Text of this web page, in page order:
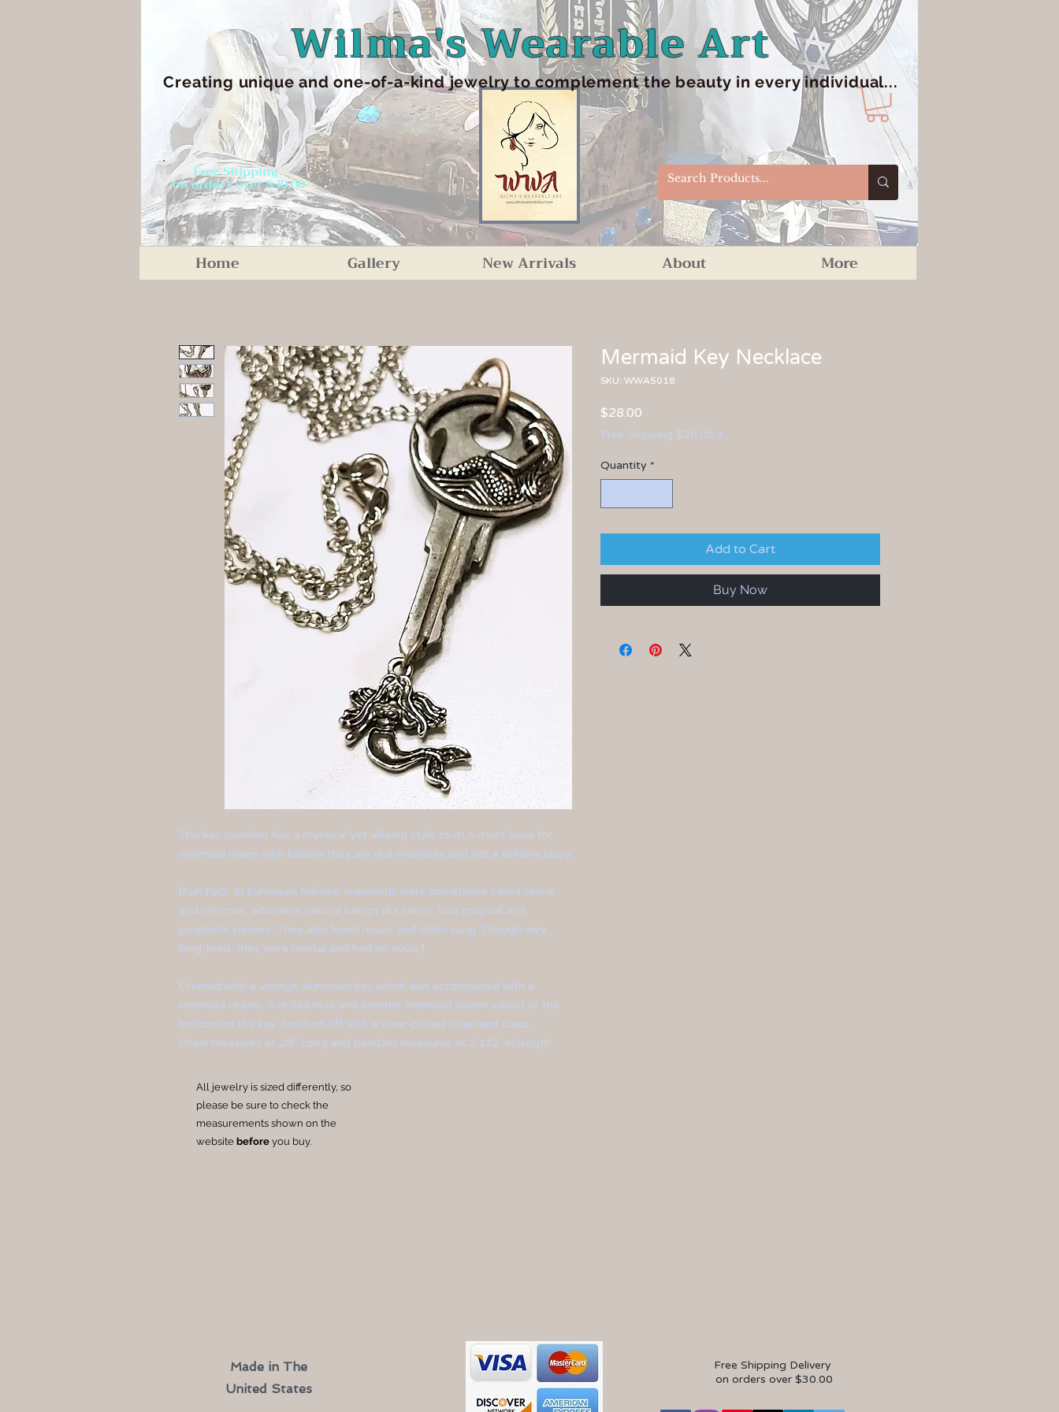
Wilma's Wearable Art
Creating unique and one-of-a-kind jewelry to complement the beauty in every individual...
Free Shipping
on orders over $30.00
Home Gallery New Arrivals About More
This key pendant has a mystical yet alluring style to it! A must-have for
mermaid lovers who believe they are real creatures and not a folklore story.
(Fun Fact: In European folklore, mermaids were sometimes called sirens
and mermen, who were natural beings like fairies, had magical and
prophetic powers. They also loved music and often sang. Though very
long-lived, they were mortal and had no souls.)
Created with a vintage aluminum key which was accentuated with a
mermaid charm. A drilled hole and another mermaid charm added at the
bottom of the key. Finished off with a silver-plated chain and clasp.
Chain measures at 28" Long and pendant measures at 2 1/2" in length.
Mermaid Key Necklace
SKU: WWA5018
$28.00
Free Shipping $30.00 +
Quantity *
Add to Cart
Buy Now
All jewelry is sized differently, so
please be sure to check the
measurements shown on the
website before you buy.
Made in The
United States
Free Shipping Delivery
on orders over $30.00